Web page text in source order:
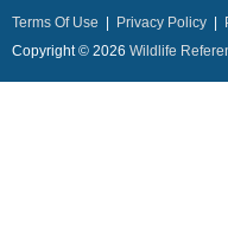
Terms Of Use Privacy Policy
Copyright © 2026 Wildlife